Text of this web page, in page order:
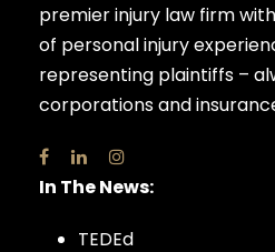
premier injury law firm
of personal injury
representing plaintiffs –
corporations and
In The News:
TEDEd